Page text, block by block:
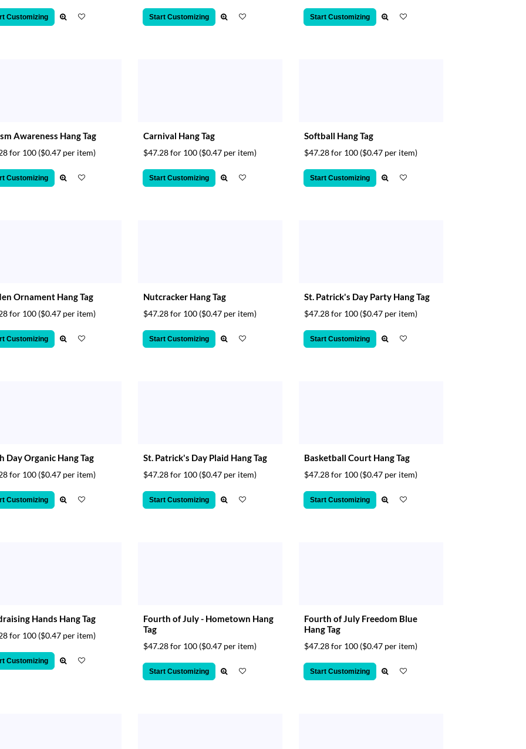
Customizing Start Customizing Start Customizing
Awareness Hang Tag
for 100 ($0.47 per item)
Customizing
Carnival Hang Tag
$47.28 for 100 ($0.47 per item)
Start Customizing
Softball Hang Tag
$47.28 for 100 ($0.47 per item)
Start Customizing
Ornament Hang Tag
for 100 ($0.47 per item)
Customizing
Nutcracker Hang Tag
$47.28 for 100 ($0.47 per item)
Start Customizing
St. Patrick's Day Party Hang Tag
$47.28 for 100 ($0.47 per item)
Start Customizing
Day Organic Hang Tag
for 100 ($0.47 per item)
Customizing
St. Patrick's Day Plaid Hang Tag
$47.28 for 100 ($0.47 per item)
Start Customizing
Basketball Court Hang Tag
$47.28 for 100 ($0.47 per item)
Start Customizing
Hands Hang Tag
for 100 ($0.47 per item)
Customizing
Fourth of July - Hometown Hang
Tag
$47.28 for 100 ($0.47 per item)
Start Customizing
Fourth of July Freedom Blue
Hang Tag
$47.28 for 100 ($0.47 per item)
Start Customizing